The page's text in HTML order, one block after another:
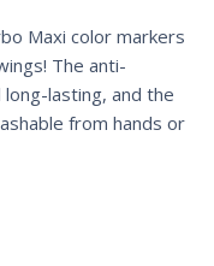
Maxi color markers
The anti-
lasting, and the
from hands or